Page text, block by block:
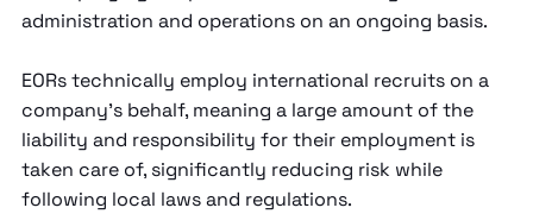
administration and operations on an ongoing basis.
EORs technically employ international recruits on a
company’s behalf, meaning a large amount of the
liability and responsibility for their employment is
taken care of, significantly reducing risk while
following local laws and regulations.